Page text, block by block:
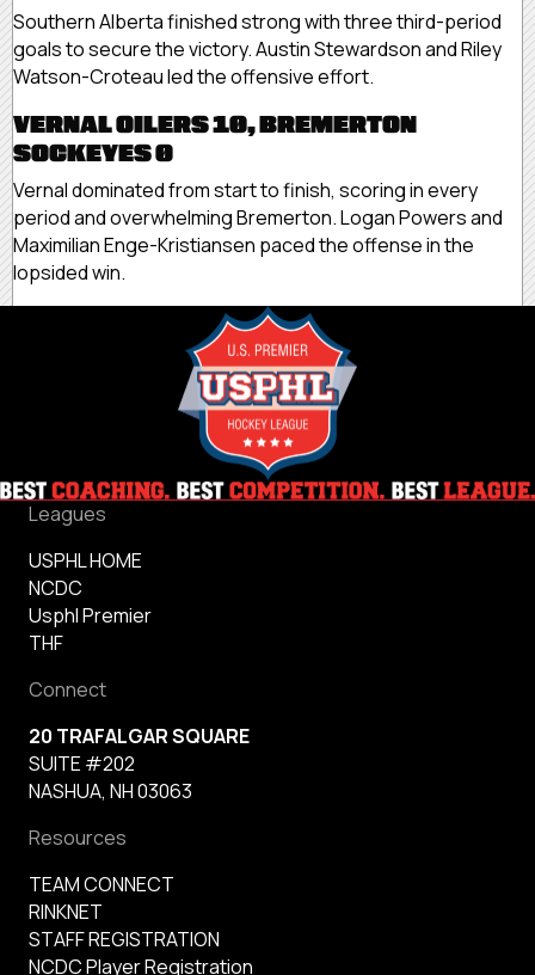
Southern Alberta finished strong with three third-period
goals to secure the victory. Austin Stewardson and Riley
Watson-Croteau led the offensive effort.
VERNAL OILERS 10, BREMERTON
SOCKEYES 0
Vernal dominated from start to finish, scoring in every
period and overwhelming Bremerton. Logan Powers and
Maximilian Enge-Kristiansen paced the offense in the
lopsided win.
Leagues
USPHL HOME
NCDC
Usphl Premier
THF
Connect
20 TRAFALGAR SQUARE
SUITE #202
NASHUA, NH 03063
Resources
TEAM CONNECT
RINKNET
STAFF REGISTRATION
NCDC Player Registration